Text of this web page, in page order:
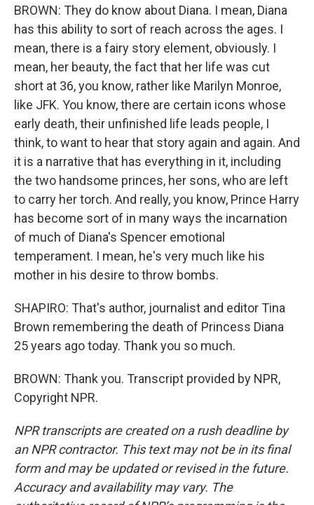
BROWN: They do know about Diana. I mean, Diana
has this ability to sort of reach across the ages. I
mean, there is a fairy story element, obviously. I
mean, her beauty, the fact that her life was cut
short at 36, you know, rather like Marilyn Monroe,
like JFK. You know, there are certain icons whose
early death, their unfinished life leads people, I
think, to want to hear that story again and again. And
it is a narrative that has everything in it, including
the two handsome princes, her sons, who are left
to carry her torch. And really, you know, Prince Harry
has become sort of in many ways the incarnation
of much of Diana's Spencer emotional
temperament. I mean, he's very much like his
mother in his desire to throw bombs.
SHAPIRO: That's author, journalist and editor Tina
Brown remembering the death of Princess Diana
25 years ago today. Thank you so much.
BROWN: Thank you. Transcript provided by NPR,
Copyright NPR.
NPR transcripts are created on a rush deadline by
an NPR contractor. This text may not be in its final
form and may be updated or revised in the future.
Accuracy and availability may vary. The